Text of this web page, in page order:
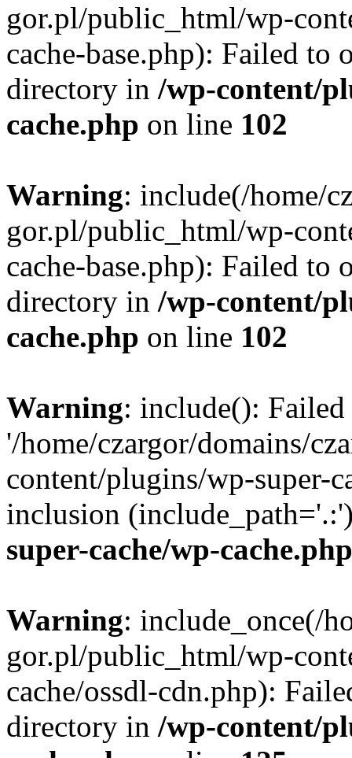
gor.pl/public_html/wp-
cache-base.php): Failed to
directory in /wp-content/
cache.php on line 102
Warning: include(/home/
gor.pl/public_html/wp-
cache-base.php): Failed to
directory in /wp-content/
cache.php on line 102
Warning: include():
'/home/czargor/domains/
content/plugins/wp-super-
inclusion
super-cache/wp-cache.php
Warning: include_once(/
gor.pl/public_html/wp-
cache/ossdl-cdn.php):
directory in /wp-content/